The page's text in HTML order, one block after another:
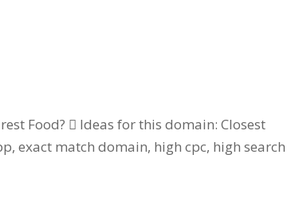
Food?  Ideas for this domain: Closest
exact match domain, high cpc, high search